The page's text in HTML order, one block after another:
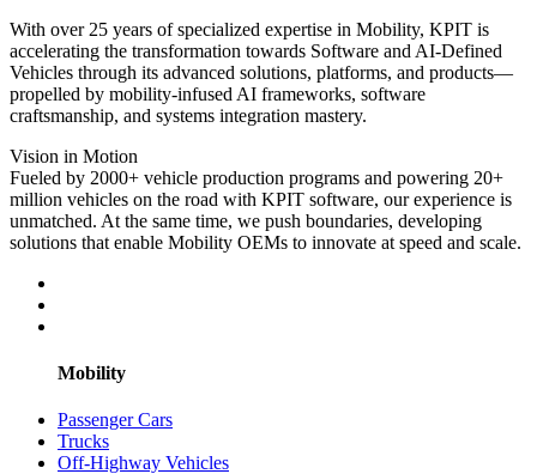
With over 25 years of specialized expertise in Mobility, KPIT is
accelerating the transformation towards Software and AI-Defined
Vehicles through its advanced solutions, platforms, and products—
propelled by mobility-infused AI frameworks, software
craftsmanship, and systems integration mastery.
Vision in Motion
Fueled by 2000+ vehicle production programs and powering 20+
million vehicles on the road with KPIT software, our experience is
unmatched. At the same time, we push boundaries, developing
solutions that enable Mobility OEMs to innovate at speed and scale.
Mobility
Passenger Cars
Trucks
Off-Highway Vehicles